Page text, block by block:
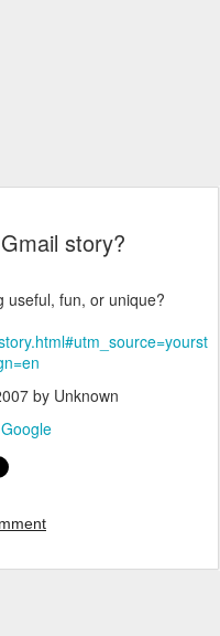
story?
useful, fun, or unique?
by Unknown
Google